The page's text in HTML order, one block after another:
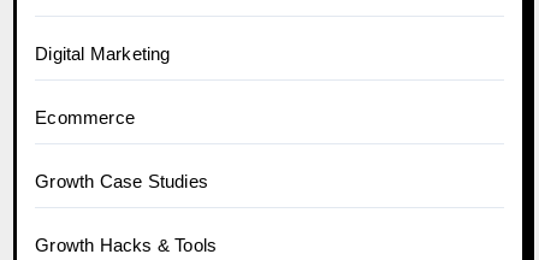
Digital Marketing
Ecommerce
Growth Case Studies
Growth Hacks & Tools